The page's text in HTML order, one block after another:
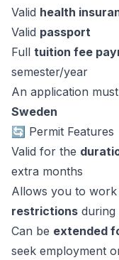
Valid health
Valid passport
Full tuition fee
semester/year
An application
Sweden
🔄 Permit Features
Valid for the
extra months
Allows you to work
restrictions during
Can be extended
seek employment